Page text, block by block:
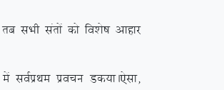
larksa dks fo’ks”k vkgkj
loZizFke izopu Md;kA,slk]